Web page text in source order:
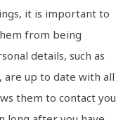
it is important to
from being
details, such as
are up to date with all
them to contact you